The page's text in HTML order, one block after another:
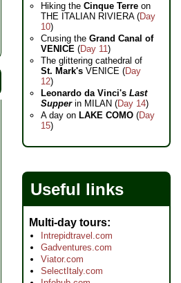
Hiking the Cinque Terre on
THE ITALIAN RIVIERA (Day
10)
Crusing the Grand Canal of
VENICE (Day 11)
The glittering cathedral of
St. Mark's VENICE (Day
12)
Leonardo da Vinci's Last
Supperin MILAN (Day 14)
A day on LAKE COMO (Day
15)
Useful links
Multi-day tours
Intrepidtravel.com
Gadventures.com
Viator.com
SelectItaly.com